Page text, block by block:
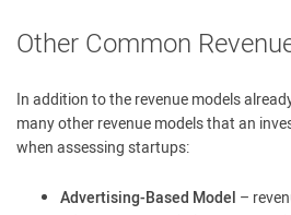
Other Common
In addition to the revenue models
many other revenue models that an
when assessing startups:
Advertising-Based Model –